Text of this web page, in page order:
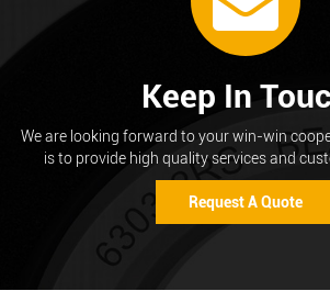
Keep In
We are looking forward to your win-win
is to provide high quality services and
Request A Quote